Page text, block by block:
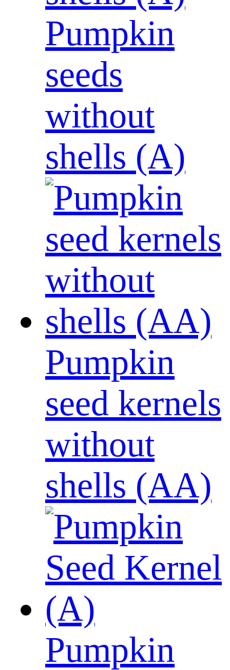
Pumpkin
seeds
without
shells (A)
Pumpkin
seed kernels
without
shells (AA)
Pumpkin